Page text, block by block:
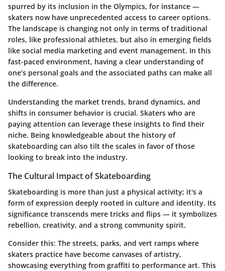
spurred by its inclusion in the Olympics, for instance —
skaters now have unprecedented access to career options.
The landscape is changing not only in terms of traditional
roles, like professional athletes, but also in emerging fields
like social media marketing and event management. In this
fast-paced environment, having a clear understanding of
one’s personal goals and the associated paths can make all
the difference.
Understanding the market trends, brand dynamics, and
shifts in consumer behavior is crucial. Skaters who are
paying attention can leverage these insights to find their
niche. Being knowledgeable about the history of
skateboarding can also tilt the scales in favor of those
looking to break into the industry.
The Cultural Impact of Skateboarding
Skateboarding is more than just a physical activity; it's a
form of expression deeply rooted in culture and identity. Its
significance transcends mere tricks and flips — it symbolizes
rebellion, creativity, and a strong community spirit.
Consider this: The streets, parks, and vert ramps where
skaters practice have become canvases of artistry,
showcasing everything from graffiti to performance art. This